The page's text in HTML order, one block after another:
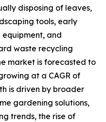
disposing of leaves,
tools, early
and
waste recycling
market is forecasted to
at a CAGR of
is driven by broader
gardening solutions,
trends, the rise of